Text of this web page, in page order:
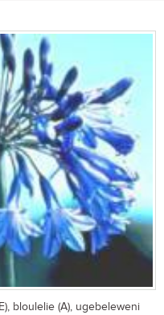
bloulelie (A), ugebeleweni